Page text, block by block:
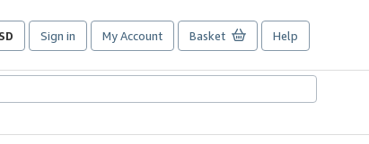
Sign in My Account Basket Help